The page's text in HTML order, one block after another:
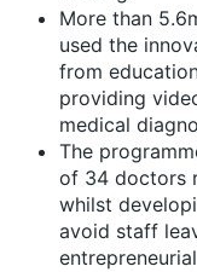
More than
used the
from
providing
medical
The
of 34 doctors
whilst
avoid staff